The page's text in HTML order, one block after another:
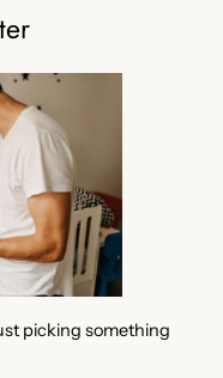
picking something